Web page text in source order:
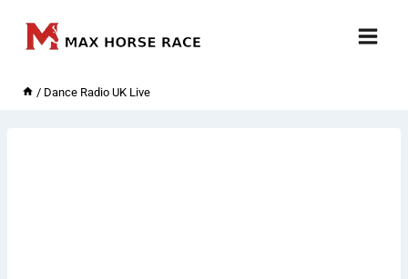
content
/ Dance Radio UK Live